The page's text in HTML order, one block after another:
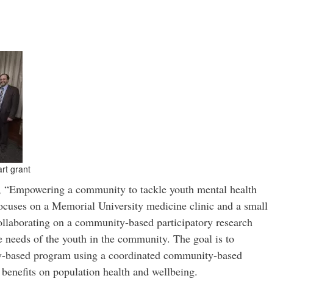
grant
a community to tackle youth mental health
on a Memorial University medicine clinic and a small
on a community-based participatory research
of the youth in the community. The goal is to
program using a coordinated community-based
on population health and wellbeing.